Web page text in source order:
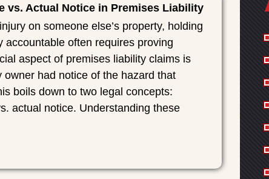
vs. Actual Notice in Premises Liability
on someone else’s property, holding
accountable often requires proving
aspect of premises liability claims is
owner had notice of the hazard that
boils down to two legal concepts:
actual notice. Understanding these